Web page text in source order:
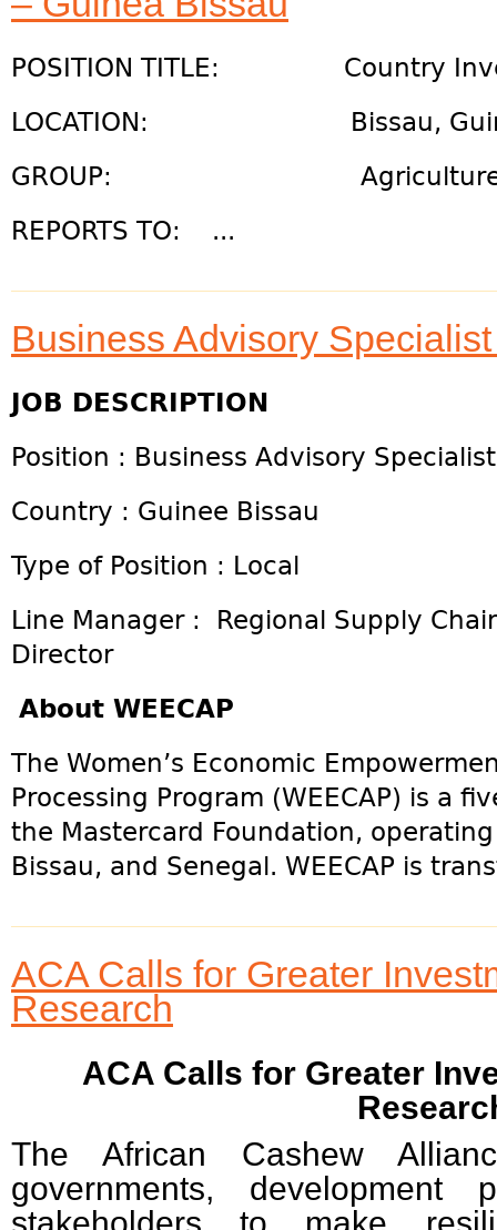
POSITION TITLE: Country
LOCATION: Bissau,
GROUP: Agriculture,
REPORTS TO: ...
Business Advisory
JOB DESCRIPTION
Position : Business Advisory
Country : Guinee Bissau
Type of Position : Local
Line Manager : Regional Supply
Director
About WEECAP
The Women’s Economic
Processing Program (WEECAP) is a
the Mastercard Foundation,
Bissau, and Senegal. WEECAP is
ACA Calls for Greater
Research
ACA Calls for Greater
The African Cashew
governments, development
stakeholders to make